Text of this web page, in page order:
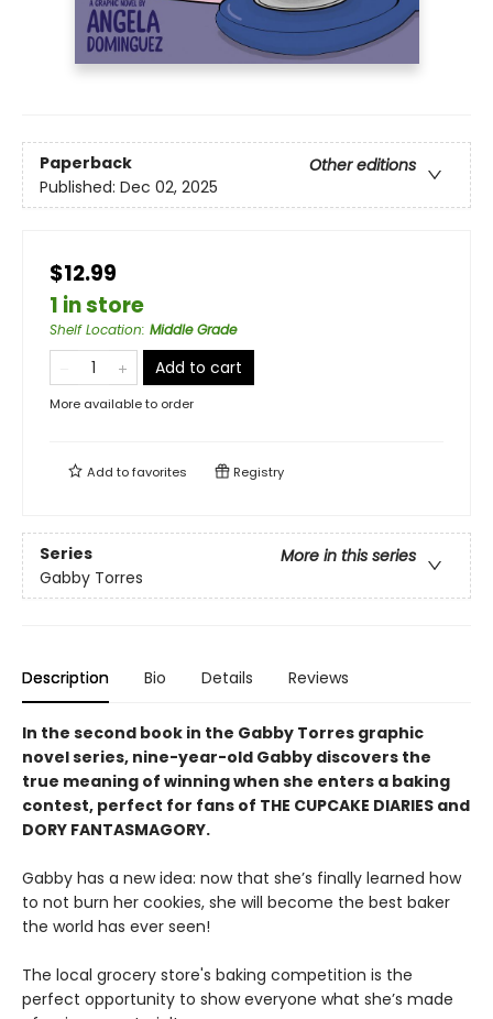
Paperback
Other editions
Published: Dec 02, 2025
$12.99
1 in store
Shelf Location: Middle Grade
Add to cart
More available to order
Add tofavorites Registry
Series
More in this series
Gabby Torres
Description Bio Details Reviews
In the second book in the Gabby Torres graphic
novel series, nine-year-old Gabby discovers the
true meaning of winning when she enters a baking
contest, perfect for fans of THE CUPCAKE DIARIES and
DORY FANTASMAGORY.
Gabby has a new idea: now that she’s finally learned how
to not burn her cookies, she will become the best baker
the world has ever seen!
The local grocery store's baking competition is the
perfect opportunity to show everyone what she’s made